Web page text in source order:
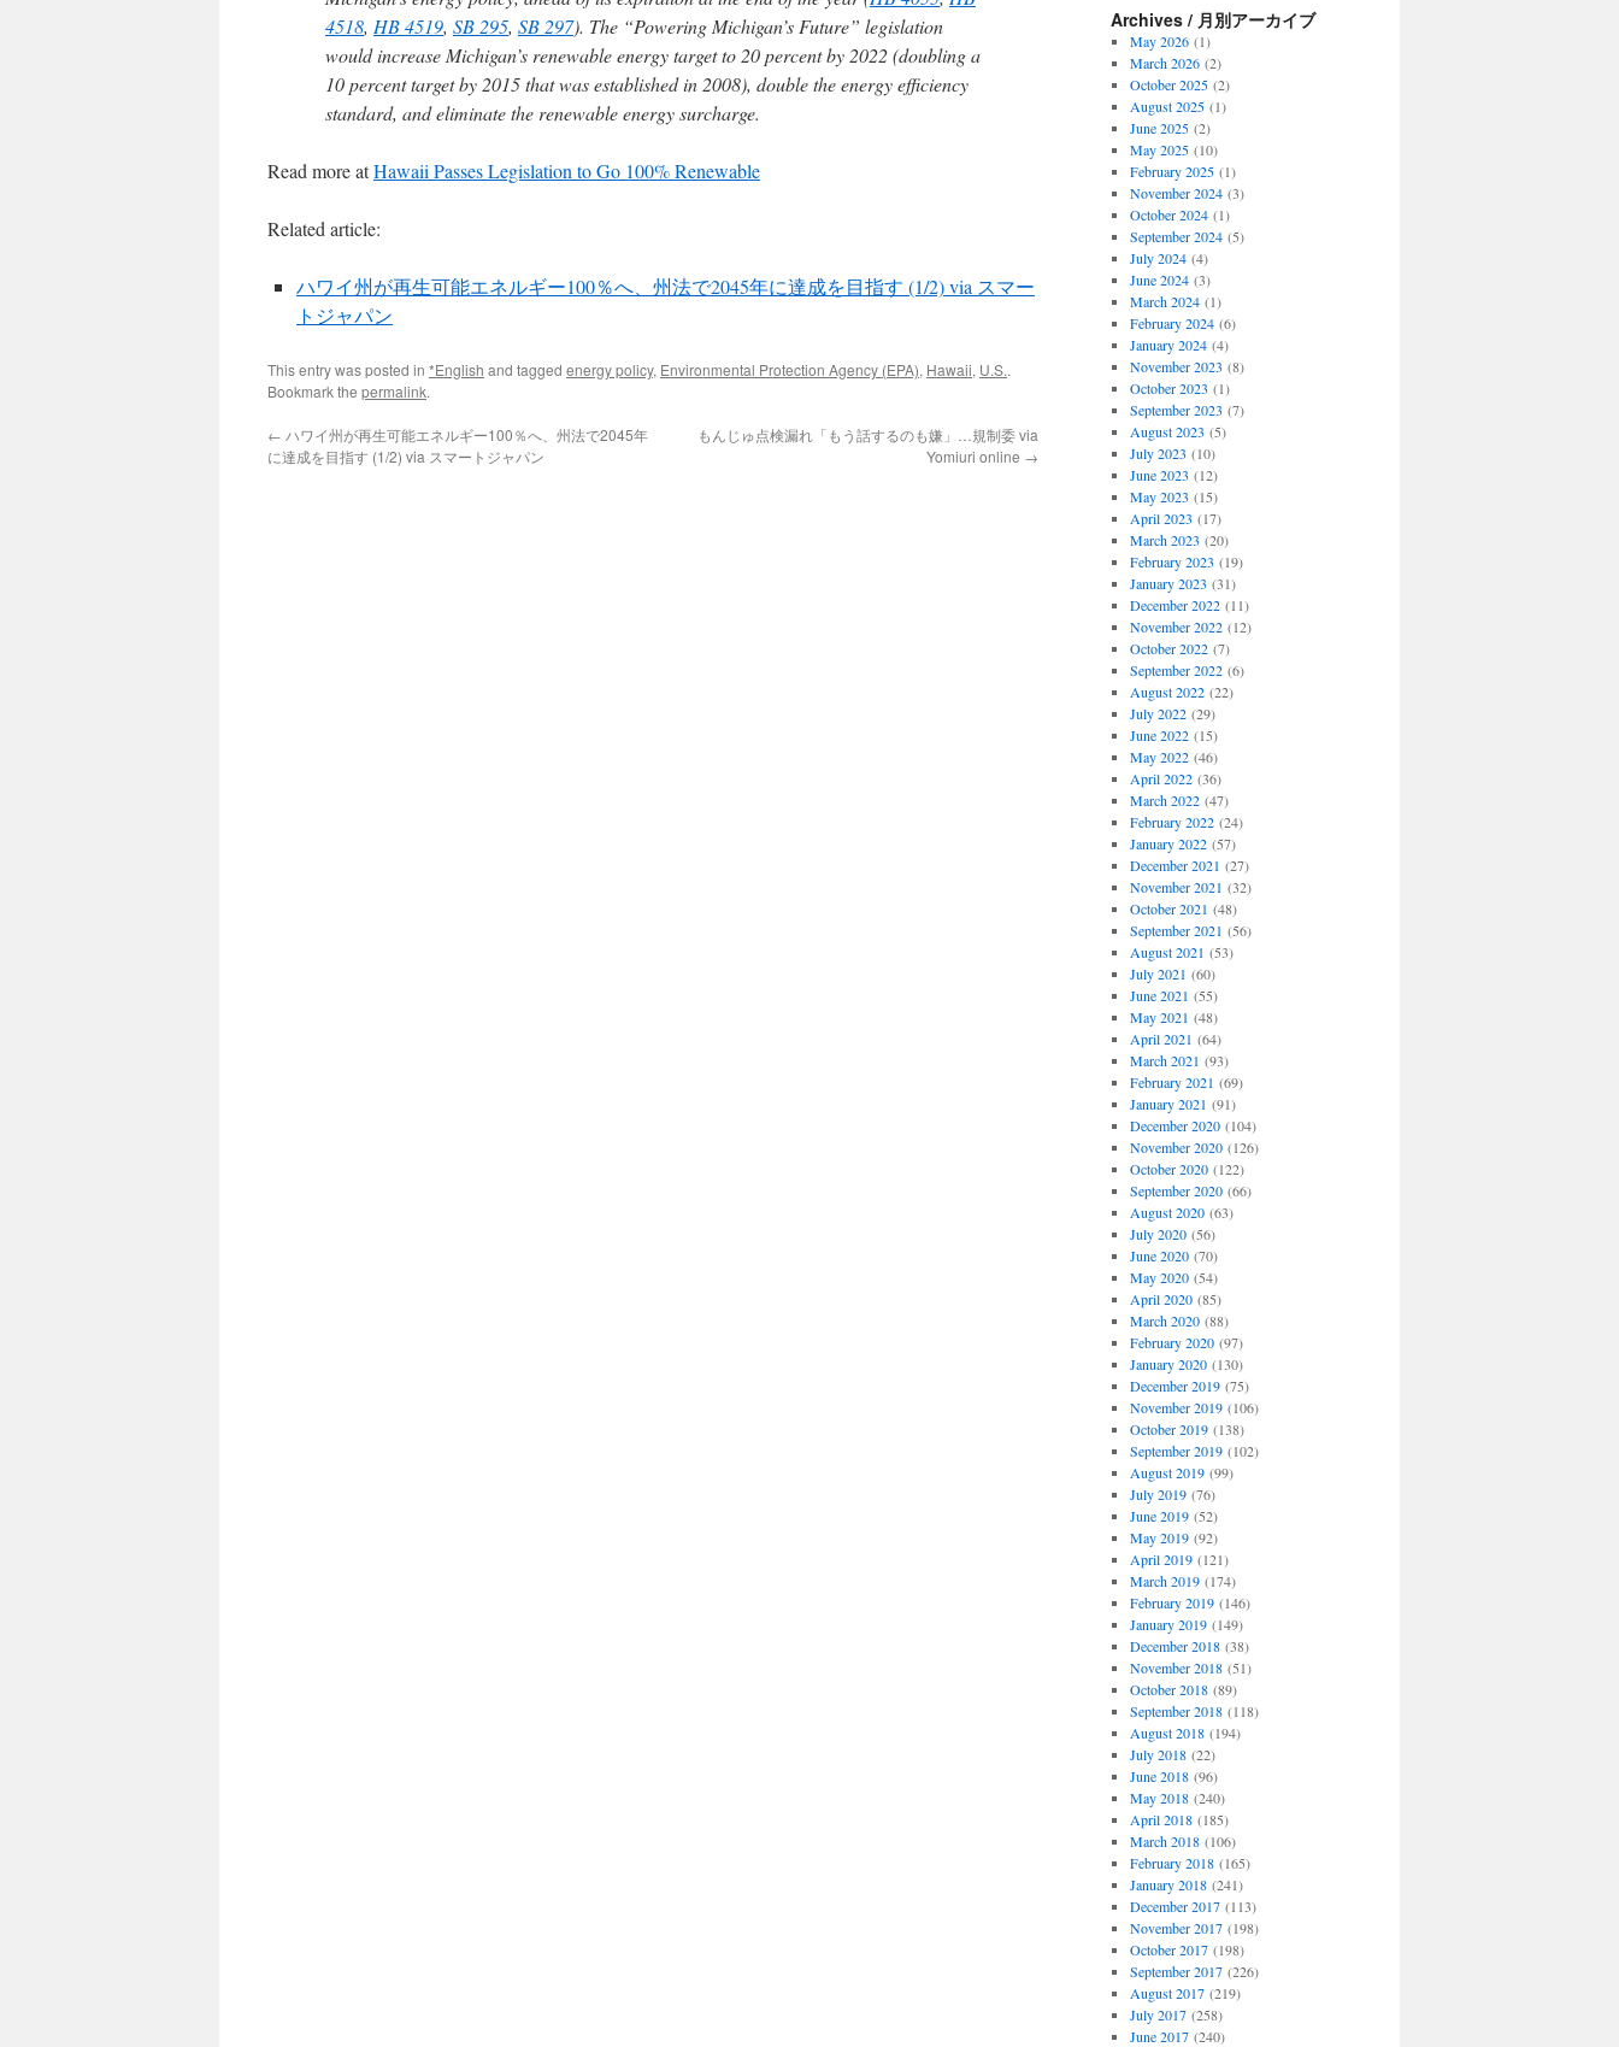
4518, HB 4519, SB 295, SB 297). The “Powering Michigan’s Future” legislation
would increase Michigan’s renewable energy target to 20 percent by 2022 (doubling a
10 percent target by 2015 that was established in 2008), double the energy efficiency
standard, and eliminate the renewable energy surcharge.
Read more atHawaii Passes Legislation to Go 100% Renewable
Related article:
ハワイ州が再生可能エネルギー100％へ、州法で2045年に達成を目指す (1/2) via スマー
トジャパン
This entry was posted in *English and tagged energy policy, Environmental Protection Agency (EPA), Hawaii, U.S..
Bookmark the permalink.
← ハワイ州が再生可能エネルギー100％へ、州法で2045年
に達成を目指す (1/2) via スマートジャパン
もんじゅ点検漏れ「もう話するのも嫌」…規制委 via
Yomiuri online →
Archives / 月別アーカイブ
May 2026(1)
March 2026(2)
October 2025(2)
August 2025(1)
June 2025(2)
May 2025(10)
February 2025(1)
November 2024(3)
October 2024(1)
September 2024(5)
July 2024(4)
June 2024(3)
March 2024(1)
February 2024(6)
January 2024(4)
November 2023 (8)
October 2023 (1)
September 2023 (7)
August 2023 (5)
July 2023 (10)
June 2023 (12)
May 2023 (15)
April 2023 (17)
March 2023 (20)
February 2023 (19)
January 2023 (31)
December 2022(11)
November 2022(12)
October 2022(7)
September 2022(6)
August 2022(22)
July 2022(29)
June 2022(15)
May 2022(46)
April 2022(36)
March 2022(47)
February 2022(24)
January 2022(57)
December 2021 (27)
November 2021 (32)
October 2021 (48)
September 2021 (56)
August 2021 (53)
July 2021 (60)
June 2021 (55)
May 2021 (48)
April 2021 (64)
March 2021 (93)
February 2021 (69)
January 2021 (91)
December 2020(104)
November 2020(126)
October 2020(122)
September 2020(66)
August 2020(63)
July 2020(56)
June 2020(70)
May 2020(54)
April 2020(85)
March 2020(88)
February 2020(97)
January 2020(130)
December 2019(75)
November 2019(106)
October 2019(138)
September 2019(102)
August 2019(99)
July 2019(76)
June 2019(52)
May 2019(92)
April 2019(121)
March 2019(174)
February 2019(146)
January 2019(149)
December 2018(38)
November 2018(51)
October 2018(89)
September 2018(118)
August 2018(194)
July 2018(22)
June 2018(96)
May 2018(240)
April 2018(185)
March 2018(106)
February 2018(165)
January 2018(241)
December 2017(113)
November 2017(198)
October 2017(198)
September 2017(226)
August 2017(219)
July 2017(258)
June 2017(240)